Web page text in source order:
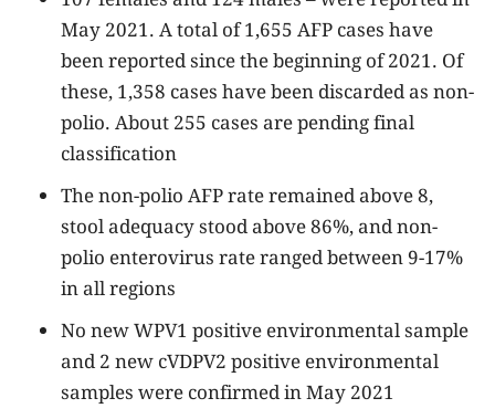
May 2021. A total of 1,655 AFP cases have
been reported since the beginning of 2021. Of
these, 1,358 cases have been discarded as non-
polio. About 255 cases are pending final
classification
The non-polio AFP rate remained above 8,
stool adequacy stood above 86%, and non-
polio enterovirus rate ranged between 9-17%
in all regions
No new WPV1 positive environmental sample
and 2 new cVDPV2 positive environmental
samples were confirmed in May 2021